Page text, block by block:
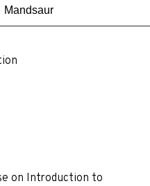
Mandsaur
on Introduction to